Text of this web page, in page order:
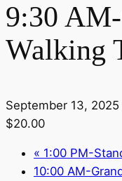
9:30
Walking
September 13, 2025
$20.00
« 1:00 PM-
10:00 AM-